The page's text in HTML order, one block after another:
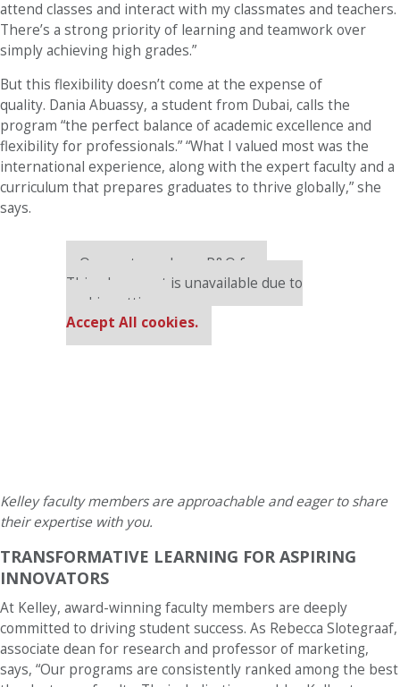
attend classes and interact with my classmates and teachers.
There’s a strong priority of learning and teamwork over
simply achieving high grades.”
But this flexibility doesn’t come at the expense of
quality. Dania Abuassy, a student from Dubai, calls the
program “the perfect balance of academic excellence and
flexibility for professionals.” “What I valued most was the
international experience, along with the expert faculty and a
curriculum that prepares graduates to thrive globally,” she
says.
Our partners keep P&Q free
This placement is unavailable due to
cookie settings.
Accept All cookies.
Kelley faculty members are approachable and eager to share
their expertise with you.
TRANSFORMATIVE LEARNING FOR ASPIRING
INNOVATORS
At Kelley, award-winning faculty members are deeply
committed to driving student success. As Rebecca Slotegraaf,
associate dean for research and professor of marketing,
says, “Our programs are consistently ranked among the best